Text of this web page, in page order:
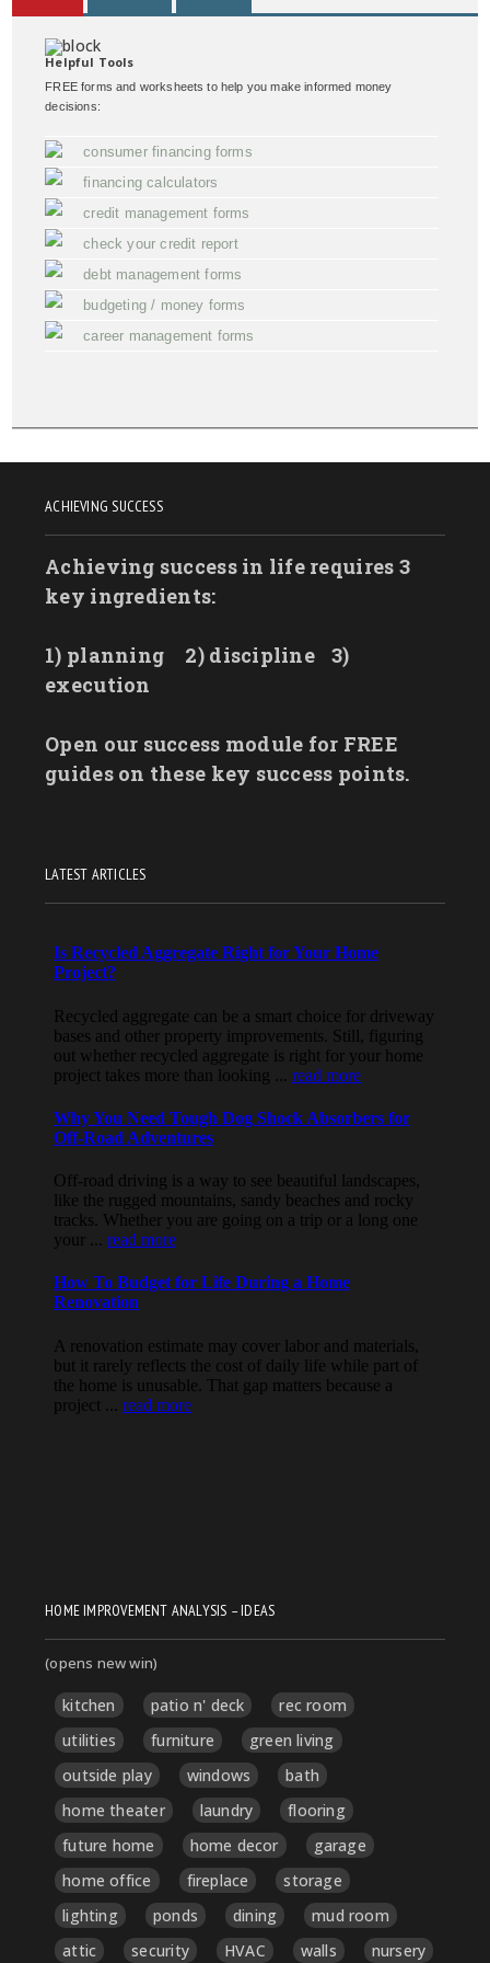
Helpful Tools
FREE forms and worksheets to help you make informed money
decisions:
consumer financing forms
financing calculators
credit management forms
check your credit report
debt management forms
budgeting / money forms
career management forms
ACHIEVING SUCCESS
Achieving success in life requires 3
key ingredients:
1) planning 2) discipline
3)
execution
Open our success module for FREE
guides on these key success points.
LATEST ARTICLES
HOME IMPROVEMENT ANALYSIS – IDEAS
(opens new win)
kitchen patio n' deck
rec room
utilities
furniture
green living
outside play
windows
bath
home theater
laundry
flooring
future home
home decor
garage
home office
fireplace
storage
lighting
ponds dining
mud room
attic
security HVAC walls nursery